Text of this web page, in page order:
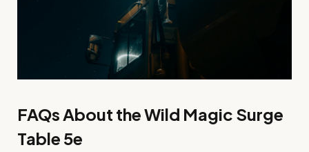
FAQs About the Wild Magic Surge
Table 5e